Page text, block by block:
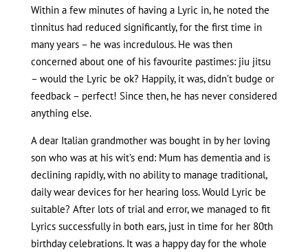
Within a few minutes of having a Lyric in, he noted the
tinnitus had reduced significantly, for the first time in
many years – he was incredulous. He was then
concerned about one of his favourite pastimes: jiu jitsu
– would the Lyric be ok? Happily, it was, didn’t budge or
feedback – perfect! Since then, he has never considered
anything else.
A dear Italian grandmother was bought in by her loving
son who was at his wit’s end: Mum has dementia and is
declining rapidly, with no ability to manage traditional,
daily wear devices for her hearing loss. Would Lyric be
suitable? After lots of trial and error, we managed to fit
Lyrics successfully in both ears, just in time for her 80th
birthday celebrations. It was a happy day for the whole